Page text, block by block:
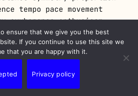
ensure that we give you the best
If you continue to use this site we
that you are happy with it.
Privacy policy